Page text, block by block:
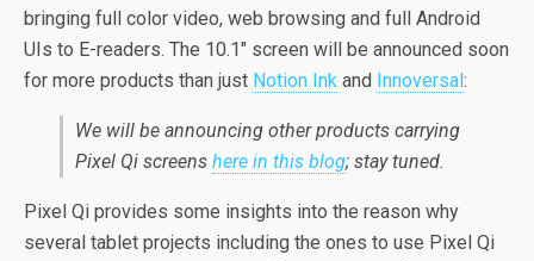
bringing full color video, web browsing and full Android
UIs to E-readers. The 10.1″ screen will be announced soon
for more products than just Notion Ink and Innoversal:
We will be announcing other products carrying
Pixel Qi screens here in this blog; stay tuned.
Pixel Qi provides some insights into the reason why
several tablet projects including the ones to use Pixel Qi